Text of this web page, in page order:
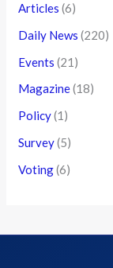
Articles (6)
Daily News (220)
Events (21)
Magazine(18)
Policy(1)
Survey(5)
Voting(6)